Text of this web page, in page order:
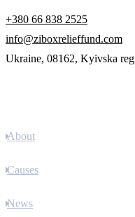
+380 66 838 2525
info@ziboxrelieffund.com
Ukraine, 08162, Kyivska
About
Causes
News